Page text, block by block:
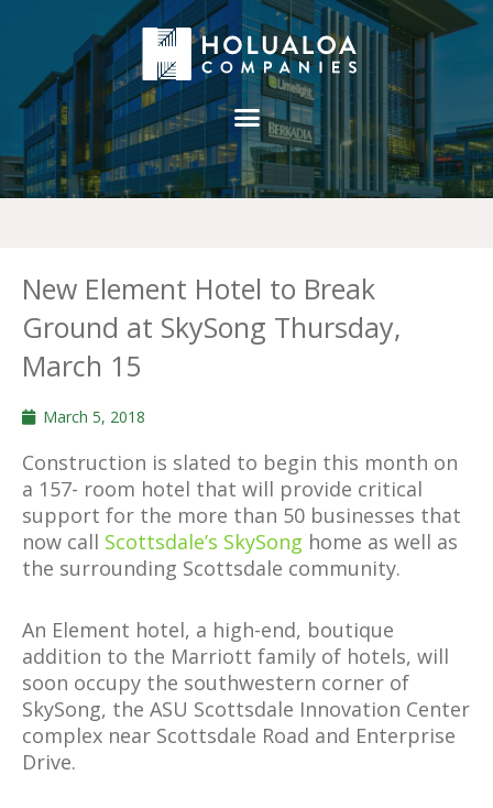
New Element Hotel to Break
Ground at SkySong Thursday,
March 15
March 5, 2018
Construction is slated to begin this month on
a 157- room hotel that will provide critical
support for the more than 50 businesses that
now call Scottsdale’s SkySong home as well as
the surrounding Scottsdale community.
An Element hotel, a high-end, boutique
addition to the Marriott family of hotels, will
soon occupy the southwestern corner of
SkySong, the ASU Scottsdale Innovation Center
complex near Scottsdale Road and Enterprise
Drive.